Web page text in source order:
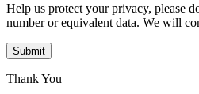
Help us protect your privacy, please
number or equivalent data. We will
Submit
Thank You